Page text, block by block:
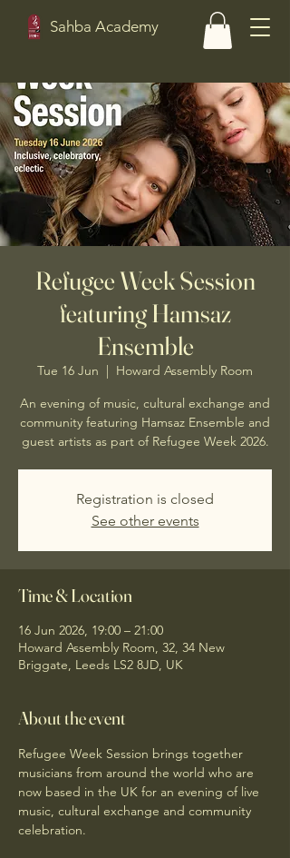
Sahba Academy
Refugee Week Session
featuring Hamsaz
Ensemble
Tue 16 Jun
  |
Howard Assembly Room
An evening of music, cultural exchange and
community featuring Hamsaz Ensemble and
guest artists as part of Refugee Week 2026.
Registration is closed
See other events
Time & Location
16 Jun 2026, 19:00 – 21:00
Howard Assembly Room, 32, 34 New
Briggate, Leeds LS2 8JD, UK
About the event
Refugee Week Session brings together
musicians from around the world who are
now based in the UK for an evening of live
music, cultural exchange and community
celebration.